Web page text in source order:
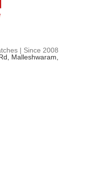
| Since 2008
Malleshwaram,